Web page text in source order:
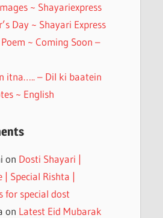
~ Shayariexpress
Day ~ Shayari Express
~ Coming Soon –
itna….. – Dil ki baatein
~ English
on Dosti Shayari |
| Special Rishta |
for special dost
on Latest Eid Mubarak